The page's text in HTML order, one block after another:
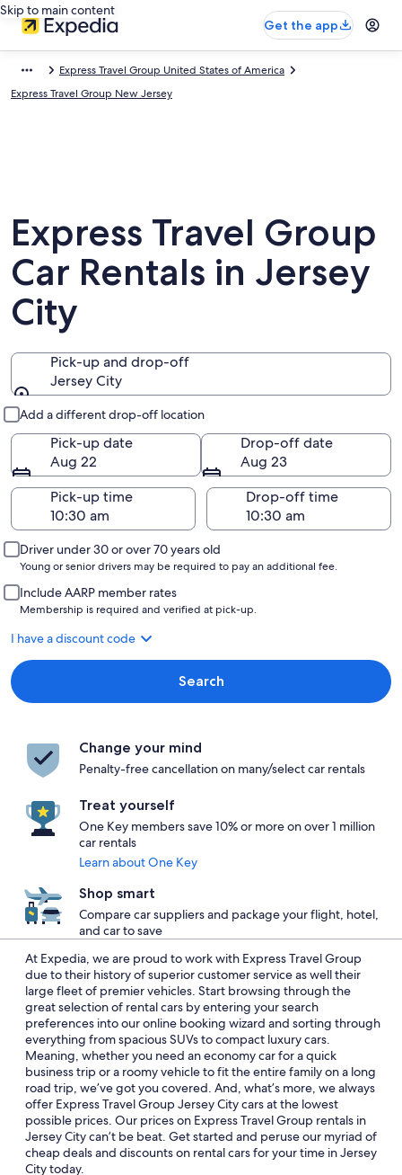
Skip to main content
Get the app
Express Travel Group United States of America
Express Travel Group New Jersey
Express Travel Group
Car Rentals in Jersey
City
Pick-up and drop-off
Jersey City
Add a different drop-off location
Pick-up date
Aug 22
Drop-off date
Aug 23
Pick-up time
Drop-off time
Driver under 30 or over 70 years old
Young or senior drivers may be required to pay an additional fee.
Include AARP member rates
Membership is required and verified at pick-up.
I have a discount code
Search
Change your mind
Penalty-free cancellation on many/select car rentals
Treat yourself
One Key members save 10% or more on over 1 million
car rentals
Learn about One Key
Shop smart
Compare car suppliers and package your flight, hotel,
and car to save
At Expedia, we are proud to work with Express Travel Group
due to their history of superior customer service as well their
large fleet of premier vehicles. Start browsing through the
great selection of rental cars by entering your search
preferences into our online booking wizard and sorting through
everything from spacious SUVs to compact luxury cars.
Meaning, whether you need an economy car for a quick
business trip or a roomy vehicle to fit the entire family on a long
road trip, we’ve got you covered. And, what’s more, we always
offer Express Travel Group Jersey City cars at the lowest
possible prices. Our prices on Express Travel Group rentals in
Jersey City can’t be beat. Get started and peruse our myriad of
cheap deals and discounts on rental cars for your time in Jersey
City today.